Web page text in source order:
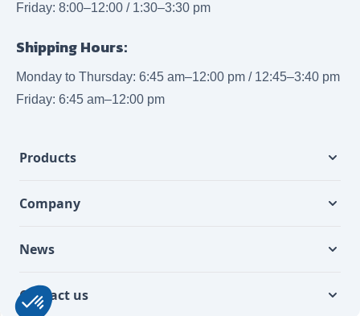
Friday: 8:00–12:00 / 1:30–3:30 pm
Shipping Hours:
Monday to Thursday: 6:45 am–12:00 pm / 12:45–3:40 pm
Friday: 6:45 am–12:00 pm
Products
Company
News
Contact us